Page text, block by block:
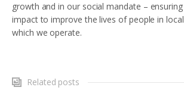
growth and in our social mandate –
impact to improve the lives of people in
which we operate.
Related posts